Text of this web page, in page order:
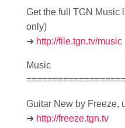
Get the full TGN Music
only)
➜ http://file.tgn.tv/music
Music
Guitar New by Freeze,
➜ http://freeze.tgn.tv